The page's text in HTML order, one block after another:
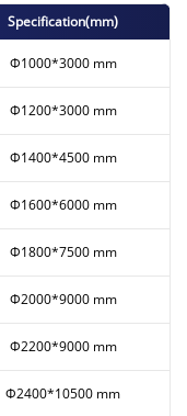
Specification(mm)
Ф1000*3000 mm
Ф1200*3000 mm
Ф1400*4500 mm
Ф1600*6000 mm
Ф1800*7500 mm
Ф2000*9000 mm
Ф2200*9000 mm
Ф2400*10500 mm